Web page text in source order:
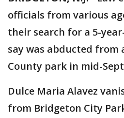
officials from various
their search for a 5-
say was abducted from
County park in mid-
Dulce Maria Alavez
from Bridgeton City